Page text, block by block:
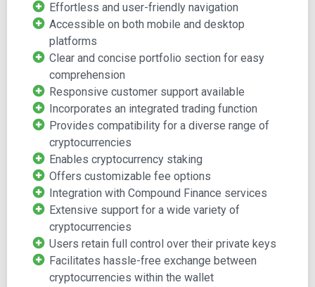
The Exodus wallet is a software-based multi-currency
wallet that enables easy sending, receiving, and
exchanging of Bitcoin and over 100 other
cryptocurrencies. With Exodus, users can conveniently
manage a diverse range of digital assets such as Bitcoin,
Litecoin, Dash, Ethereum, and more, all within a single
platform.
Its appealing and user-friendly interface, available on both
mobile and desktop, sets it apart from other wallet
options.
Founded in 2015 by JP Richardson and Daniel Castagnoli,
Exodus Movement Inc. introduced the wallet in July 2016,
quickly establishing itself as a prominent multi-currency
wallet. The company has amassed a user base exceeding
700,000 worldwide.
Effortless and user-friendly navigation
Accessible on both mobile and desktop
platforms
Clear and concise portfolio section for easy
comprehension
Responsive customer support available
Incorporates an integrated trading function
Provides compatibility for a diverse range of
cryptocurrencies
Enables cryptocurrency staking
Offers customizable fee options
Integration with Compound Finance services
Extensive support for a wide variety of
cryptocurrencies
Users retain full control over their private keys
Facilitates hassle-free exchange between
cryptocurrencies within the wallet